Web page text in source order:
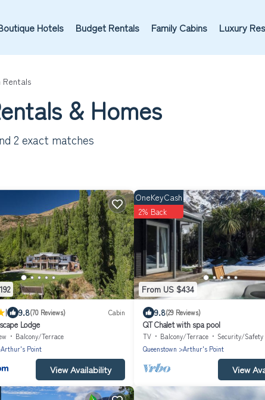
Hotels Budget Rentals Family Cabins Luxury
Rentals
& Homes
2 exact matches
| 9.8(70 Reviews) Cabin
Lodge
Balcony/Terrace
Arthur's Point
View Availability
From US $434
OneKeyCash
2% Back
9.8(29 Reviews)
QT Chalet with spa pool
TV Balcony/Terrace
Security/Safety
Queenstown
Arthur's Point
View